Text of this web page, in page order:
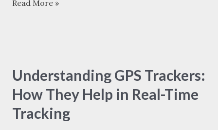
Independence
Read More »
Understanding GPS Trackers:
How They Help in Real-Time
Tracking
Trackers:
How
They
Help